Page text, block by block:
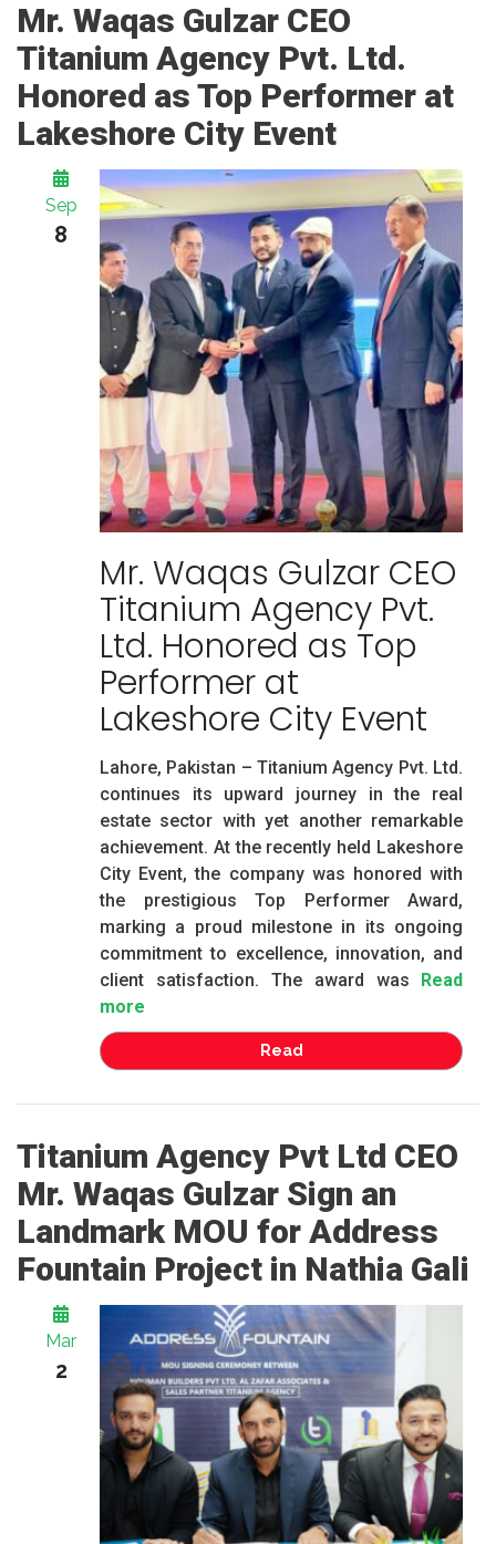
Mr. Waqas Gulzar CEO
Titanium Agency Pvt. Ltd.
Honored as Top Performer at
Lakeshore City Event
Sep
8
Mr. Waqas Gulzar CEO
Titanium Agency Pvt.
Ltd. Honored as Top
Performer at
Lakeshore City Event
Lahore, Pakistan – Titanium Agency Pvt. Ltd.
continues its upward journey in the real
estate sector with yet another remarkable
achievement. At the recently held Lakeshore
City Event, the company was honored with
the prestigious Top Performer Award,
marking a proud milestone in its ongoing
commitment to excellence, innovation, and
client satisfaction. The award was
Read
more
Read
Titanium Agency Pvt Ltd CEO
Mr. Waqas Gulzar Sign an
Landmark MOU for Address
Fountain Project in Nathia Gali
Mar
2